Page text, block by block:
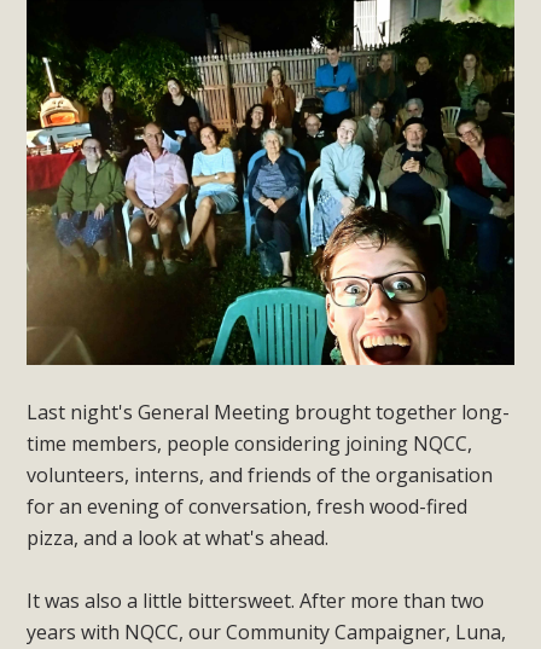
Last night's General Meeting brought together long-
time members, people considering joining NQCC,
volunteers, interns, and friends of the organisation
for an evening of conversation, fresh wood-fired
pizza, and a look at what's ahead.
It was also a little bittersweet. After more than two
years with NQCC, our Community Campaigner, Luna,